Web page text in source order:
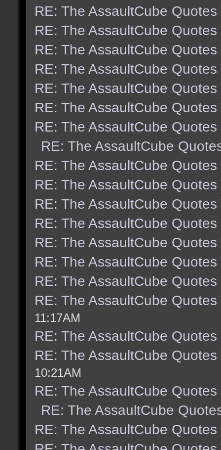
RE: The AssaultCube Quotes
RE: The AssaultCube Quotes
RE: The AssaultCube Quotes
RE: The AssaultCube Quotes
RE: The AssaultCube Quotes
RE: The AssaultCube Quotes
RE: The AssaultCube Quotes
RE: The AssaultCube
RE: The AssaultCube Quotes
RE: The AssaultCube Quotes
RE: The AssaultCube Quotes
RE: The AssaultCube Quotes
RE: The AssaultCube Quotes
RE: The AssaultCube Quotes
RE: The AssaultCube Quotes
RE: The AssaultCube Quotes
11:17AM
RE: The AssaultCube Quotes
RE: The AssaultCube Quotes
10:21AM
RE: The AssaultCube Quotes
RE: The AssaultCube
RE: The AssaultCube Quotes